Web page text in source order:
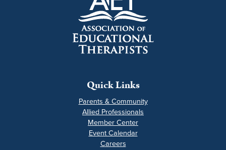
Quick Links
Parents & Community
Allied Professionals
Member Center
Event Calendar
Careers